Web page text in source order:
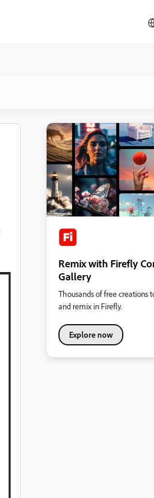
Remix with Firefly
Gallery
Thousands of free creations
and remix in Firefly.
Explore now